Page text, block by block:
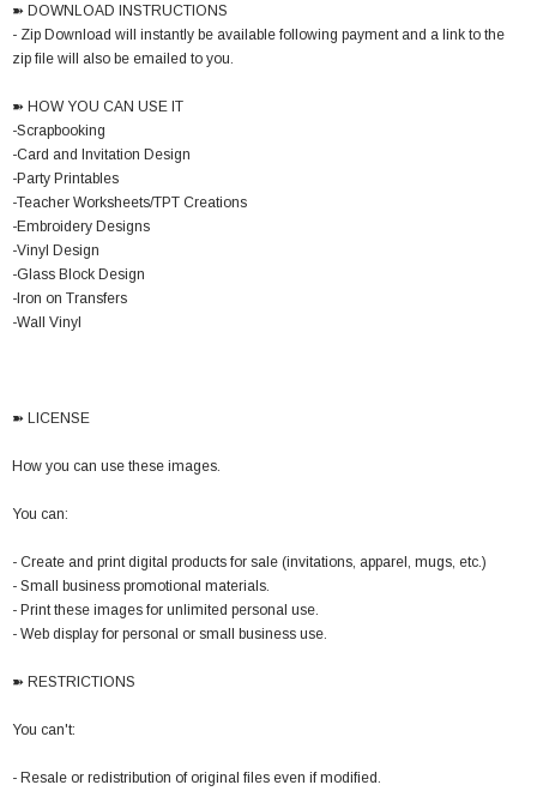
➽ DOWNLOAD INSTRUCTIONS
- Zip Download will instantly be available following payment and a link to the
zip file will also be emailed to you.
➽ HOW YOU CAN USE IT
-Scrapbooking
-Card and Invitation Design
-Party Printables
-Teacher Worksheets/TPT Creations
-Embroidery Designs
-Vinyl Design
-Glass Block Design
-Iron on Transfers
-Wall Vinyl
➽ LICENSE
How you can use these images.
You can:
- Create and print digital products for sale (invitations, apparel, mugs, etc.)
- Small business promotional materials.
- Print these images for unlimited personal use.
- Web display for personal or small business use.
➽ RESTRICTIONS
You can't:
- Resale or redistribution of original files even if modified.